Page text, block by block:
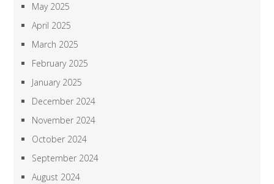
May 2025
April 2025
March 2025
February 2025
January 2025
December 2024
November 2024
October 2024
September 2024
August 2024